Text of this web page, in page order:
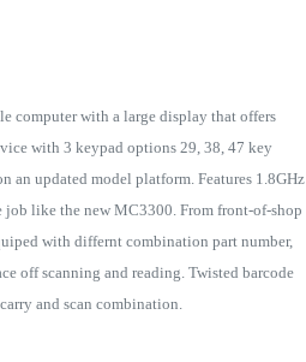
computer with a large display that offers
with 3 keypad options 29, 38, 47 key
an updated model platform. Features 1.8GHz
job like the new MC3300. From front-of-shop
with differnt combination part number,
off scanning and reading. Twisted barcode
and scan combination.